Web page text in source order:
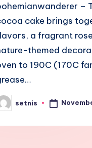
–
cake brings
a fragrant
themed
to 190C (170C
setnis